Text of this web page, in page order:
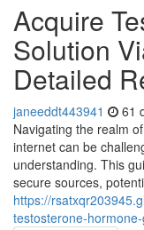
Acquire
Solution
Detailed
janeeddt443941 61
Navigating the realm
internet can be
understanding. This
secure sources,
https://
testosterone-